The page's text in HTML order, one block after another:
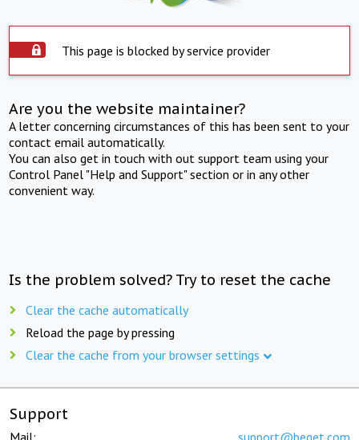
This page is blocked by service provider
Are you the website maintainer?
A letter concerning circumstances of this has been sent to your
contact email automatically.
You can also get in touch with out support team using your
Control Panel "Help and Support" section or in any other
convenient way.
Is the problem solved? Try to reset the cache
Clear the cache automatically
Reload the page by pressing
Clear the cache from your browser settings
Support
Mail: support@beget.com